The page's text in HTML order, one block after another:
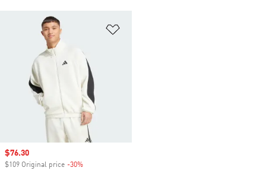
Sale price
$76.30
$109 Original price -30%